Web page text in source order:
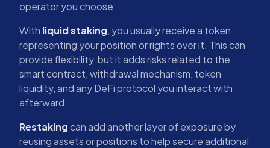
operator you choose.
With liquid staking, you usually receive a token
representing your position or rights over it. This can
provide flexibility, but it adds risks related to the
smart contract, withdrawal mechanism, token
liquidity, and any DeFi protocol you interact with
afterward.
Restakingcan add another layer of exposure by
reusing assets or positions to help secure additional